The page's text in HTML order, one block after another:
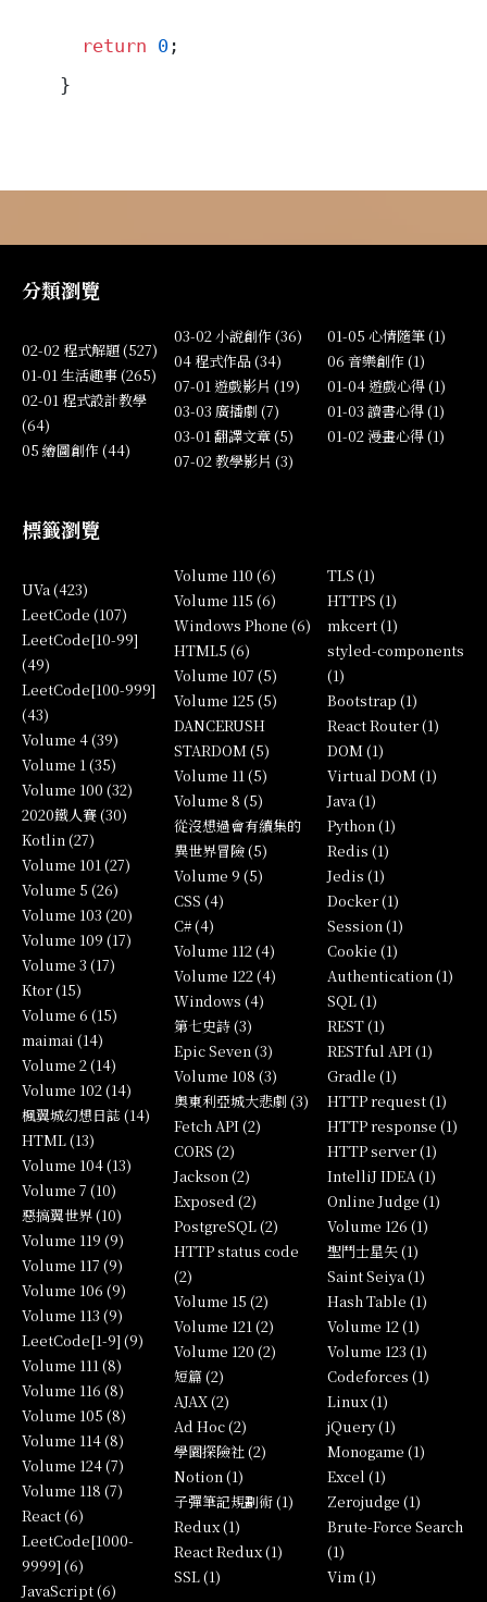
  return
0 ;
}
分類瀏覽
02-02 程式解題 (527)
01-01 生活趣事 (265)
02-01 程式設計教學
(64)
05 繪圖創作 (44)
03-02 小說創作 (36)
04 程式作品 (34)
07-01 遊戲影片 (19)
03-03 廣播劇 (7)
03-01 翻譯文章 (5)
07-02 教學影片 (3)
01-05 心情隨筆 (1)
06 音樂創作 (1)
01-04 遊戲心得 (1)
01-03 讀書心得 (1)
01-02 漫畫心得 (1)
標籤瀏覽
UVa (423)
LeetCode (107)
LeetCode[10-99]
(49)
LeetCode[100-999]
(43)
Volume 4 (39)
Volume 1 (35)
Volume 100 (32)
2020鐵人賽 (30)
Kotlin (27)
Volume 101 (27)
Volume 5 (26)
Volume 103 (20)
Volume 109 (17)
Volume 3 (17)
Ktor (15)
Volume 6 (15)
maimai (14)
Volume 2 (14)
Volume 102 (14)
楓翼城幻想日誌 (14)
HTML (13)
Volume 104 (13)
Volume 7 (10)
惡搞翼世界 (10)
Volume 119 (9)
Volume 117 (9)
Volume 106 (9)
Volume 113 (9)
LeetCode[1-9] (9)
Volume 111 (8)
Volume 116 (8)
Volume 105 (8)
Volume 114 (8)
Volume 124 (7)
Volume 118 (7)
React (6)
LeetCode[1000-
9999] (6)
JavaScript (6)
Volume 110 (6)
Volume 115 (6)
Windows Phone (6)
HTML5 (6)
Volume 107 (5)
Volume 125 (5)
DANCERUSH
STARDOM (5)
Volume 11 (5)
Volume 8 (5)
從沒想過會有續集的
異世界冒險 (5)
Volume 9 (5)
CSS (4)
C# (4)
Volume 112 (4)
Volume 122 (4)
Windows (4)
第七史詩 (3)
Epic Seven (3)
Volume 108 (3)
奧東利亞城大悲劇 (3)
Fetch API (2)
CORS (2)
Jackson (2)
Exposed (2)
PostgreSQL (2)
HTTP status code
(2)
Volume 15 (2)
Volume 121 (2)
Volume 120 (2)
短篇 (2)
AJAX (2)
Ad Hoc (2)
學園探險社 (2)
Notion (1)
子彈筆記規劃術 (1)
Redux (1)
React Redux (1)
SSL (1)
TLS (1)
HTTPS (1)
mkcert (1)
styled-components
(1)
Bootstrap (1)
React Router (1)
DOM (1)
Virtual DOM (1)
Java (1)
Python (1)
Redis (1)
Jedis (1)
Docker (1)
Session (1)
Cookie (1)
Authentication (1)
SQL (1)
REST (1)
RESTful API (1)
Gradle (1)
HTTP request (1)
HTTP response (1)
HTTP server (1)
IntelliJ IDEA (1)
Online Judge (1)
Volume 126 (1)
聖鬥士星矢 (1)
Saint Seiya (1)
Hash Table (1)
Volume 12 (1)
Volume 123 (1)
Codeforces (1)
Linux (1)
jQuery (1)
Monogame (1)
Excel (1)
Zerojudge (1)
Brute-Force Search
(1)
Vim (1)